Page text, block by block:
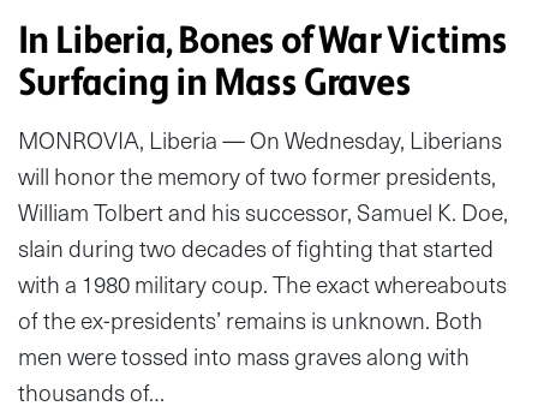
In Liberia, Bones of War Victims
Surfacing in Mass Graves
MONROVIA, Liberia — On Wednesday, Liberians
will honor the memory of two former presidents,
William Tolbert and his successor, Samuel K. Doe,
slain during two decades of fighting that started
with a 1980 military coup. The exact whereabouts
of the ex-presidents’ remains is unknown. Both
men were tossed into mass graves along with
thousands of…